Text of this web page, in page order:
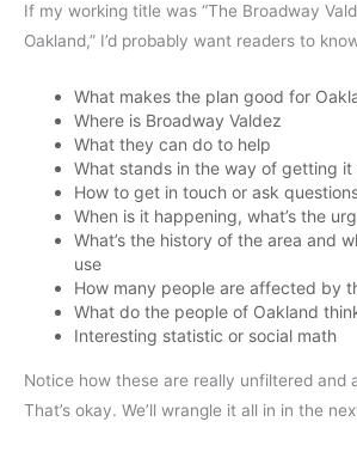
If my working title was “The Broadway
Oakland,” I’d probably want readers to
What makes the plan good for
Where is Broadway Valdez
What they can do to help
What stands in the way of getting it
How to get in touch or ask
When is it happening, what’s the
What’s the history of the area and
use
How many people are affected by
What do the people of Oakland
Interesting statistic or social math
Notice how these are really unfiltered and
That’s okay. We’ll wrangle it all in in the